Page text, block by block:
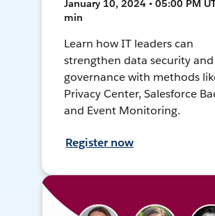
January 10, 2024 • 05:00 PM
min
Learn how IT leaders can
strengthen data security and
governance with methods
Privacy Center, Salesforce
and Event Monitoring.
Register now